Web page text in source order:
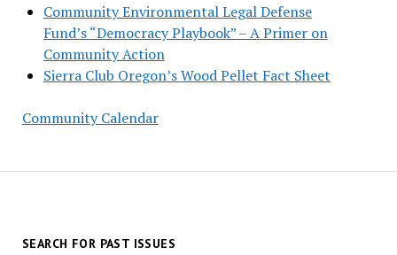
Community Environmental Legal Defense
Fund’s “Democracy Playbook” – A Primer on
Community Action
Sierra Club Oregon’s Wood Pellet Fact Sheet
Community Calendar
SEARCH FOR PAST ISSUES